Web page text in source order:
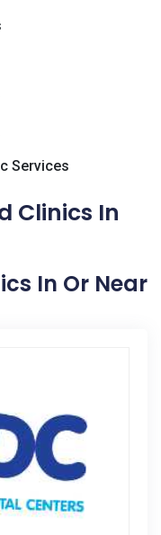
Services
Clinics In
In Or Near